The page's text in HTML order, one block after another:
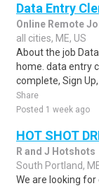
Data Entry
Online Remote
all cities, ME, US
About the job
home. data entry
complete, Sign Up,
Share
Posted 1 week ago
HOT SHOT
R and J Hotshots
South Portland,
We are looking